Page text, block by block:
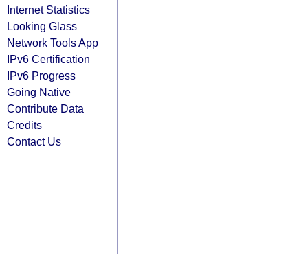
Internet Statistics
Looking Glass
Network Tools App
IPv6 Certification
IPv6 Progress
Going Native
Contribute Data
Credits
Contact Us